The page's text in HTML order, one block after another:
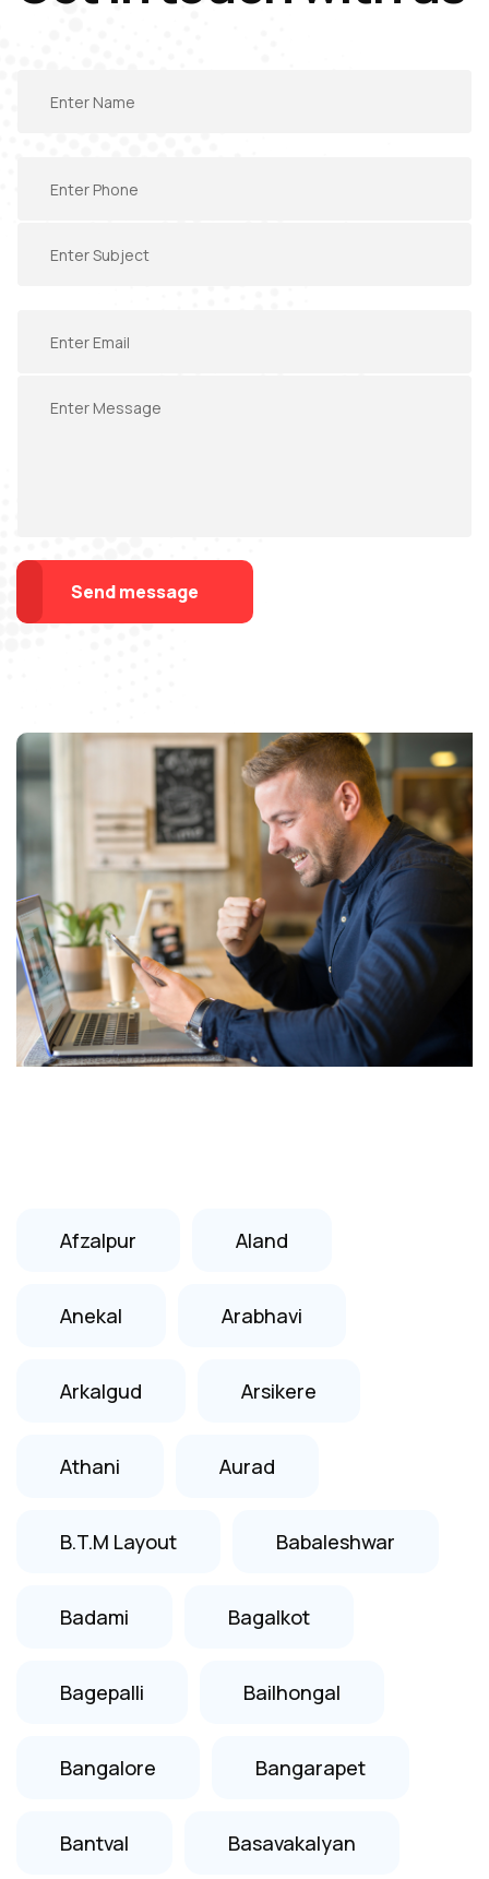
Send message
Afzalpur Aland
Anekal Arabhavi
Arkalgud Arsikere
Athani Aurad
B.T.M Layout Babaleshwar
Badami Bagalkot
Bagepalli Bailhongal
Bangalore Bangarapet
Bantval Basavakalyan